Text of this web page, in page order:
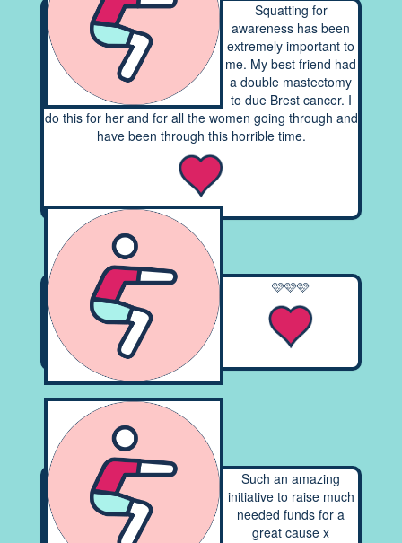
Squatting for
awareness has been
extremely important to
me. My best friend had
a double mastectomy
to due Brest cancer. I
do this for her and for all the women going through and
have been through this horrible time.
🩷🩷🩷
Such an amazing
initiative to raise much
needed funds for a
great cause x